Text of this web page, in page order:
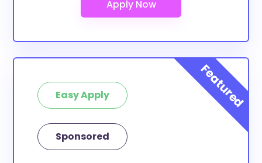
Easy Apply
Sponsored